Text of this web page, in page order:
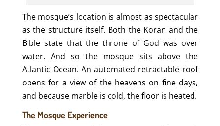
The mosque’s location is almost as spectacular
as the structure itself. Both the Koran and the
Bible state that the throne of God was over
water. And so the mosque sits above the
Atlantic Ocean. An automated retractable roof
opens for a view of the heavens on fine days,
and because marble is cold, the floor is heated.
The Mosque Experience